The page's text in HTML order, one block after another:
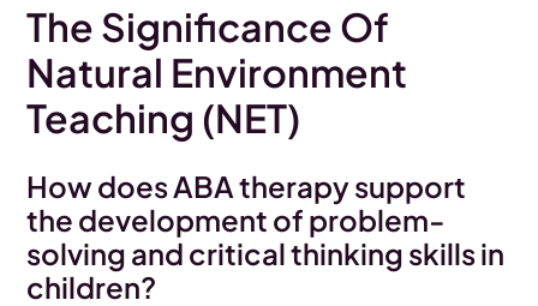
The Significance Of
Natural Environment
Teaching (NET)
How does ABA therapy support
the development of problem-
solving and critical thinking skills in
children?